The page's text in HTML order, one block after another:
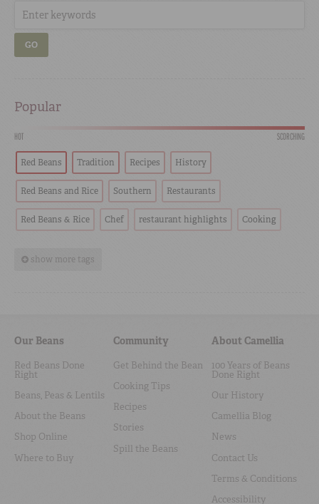
GO
Popular
HOT SCORCHING
Red Beans Tradition Recipes History
Red Beans and Rice Southern Restaurants
Red Beans & Rice Chef restaurant highlights Cooking
show more tags
Our Beans
Red Beans Done
Right
Beans, Peas & Lentils
About the Beans
Shop Online
Where to Buy
Community
Get Behind the Bean
Cooking Tips
Recipes
Stories
Spill the Beans
About Camellia
100 Years of Beans
Done Right
Our History
Camellia Blog
News
Contact Us
Terms & Conditions
Accessibility